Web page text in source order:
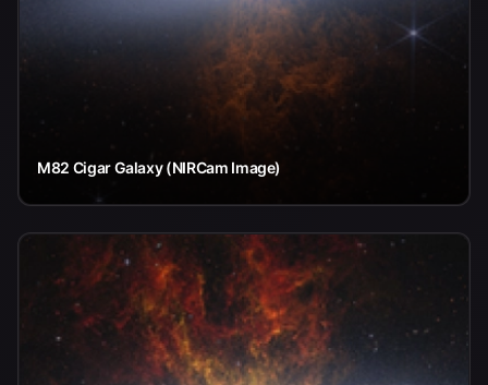
M82 Cigar Galaxy (NIRCam Image)